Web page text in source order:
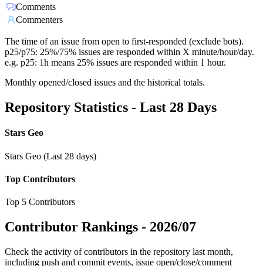
Comments
Commenters
The time of an issue from open to first-responded (exclude bots).
p25/p75: 25%/75% issues are responded within X minute/hour/day.
e.g. p25: 1h means 25% issues are responded within 1 hour.
Monthly opened/closed issues and the historical totals.
Repository Statistics - Last 28 Days
Stars Geo
Stars Geo (Last 28 days)
Top Contributors
Top 5 Contributors
Contributor Rankings - 2026/07
Check the activity of contributors in the repository last month,
including push and commit events, issue open/close/comment